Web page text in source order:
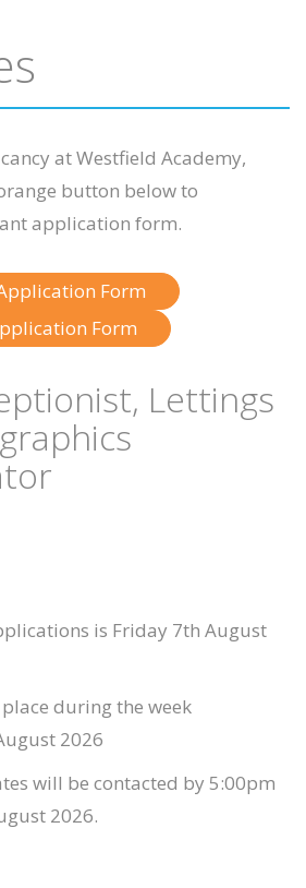
at Westfield Academy,
button below to
application form.
Form
Form
Lettings
is Friday 7th August
during the week
2026
will be contacted by 5:00pm
2026.